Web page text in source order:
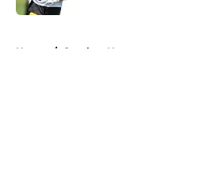
Home / Steelers News